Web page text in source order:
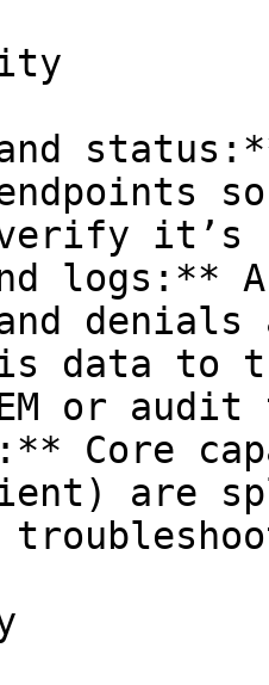
it’s
logs:**
denials
data to
or
Core
are